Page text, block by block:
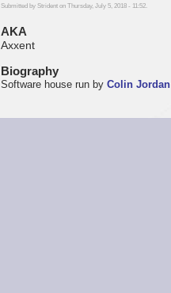
Submitted byStrident on Thursday, July 5, 2018 - 11:52.
AKA
Axxent
Biography
Software house run byColin Jordan